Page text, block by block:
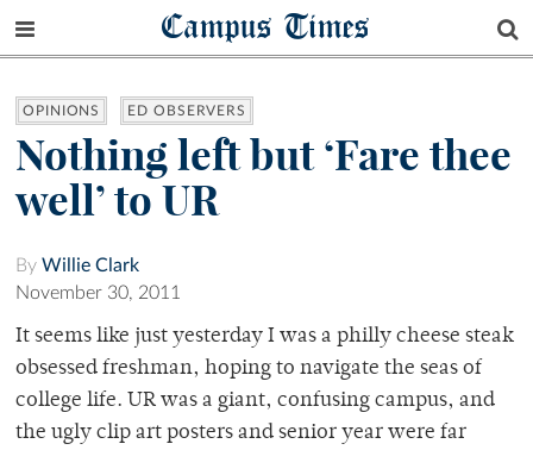
Campus Times
OPINIONS ED OBSERVERS
Nothing left but ‘Fare thee
well’ to UR
By Willie Clark
November 30, 2011
It seems like just yesterday I was a philly cheese steak
obsessed freshman, hoping to navigate the seas of
college life. UR was a giant, confusing campus, and
the ugly clip art posters and senior year were far